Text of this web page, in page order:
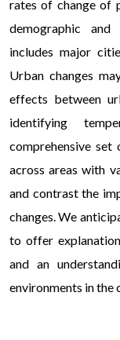
rates of change of
demographic and
includes major
Urban changes
effects between
identifying
comprehensive set
across areas with
and contrast the
changes. We
to offer
and an
environments in the